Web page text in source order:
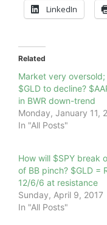
LinkedIn
Related
Market very oversold;
$GLD to decline?
in BWR down-trend
Monday, January 11,
In "All Posts"
How will $SPY break
of BB pinch? $GLD =
12/6/6 at resistance
Sunday, April 9, 2017
In "All Posts"